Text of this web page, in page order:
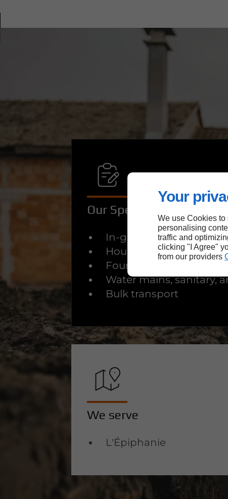
Your
We use Cookies
personalising
traffic and
clicking "I Agree"
from our providers
Our Specialised Services
In-ground pool
House demolition
Foundation excavation
Water mains, sanitary,
Bulk transport
We serve
L'Épiphanie